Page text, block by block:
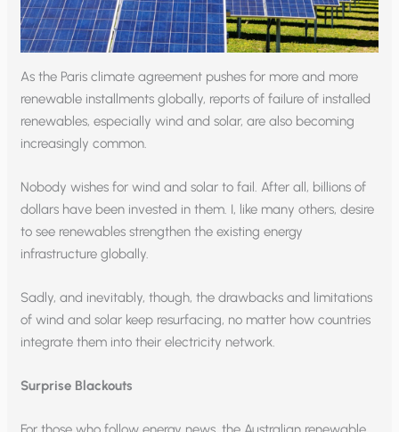
As the Paris climate agreement pushes for more and more
renewable installments globally, reports of failure of installed
renewables, especially wind and solar, are also becoming
increasingly common.
Nobody wishes for wind and solar to fail. After all, billions of
dollars have been invested in them. I, like many others, desire
to see renewables strengthen the existing energy
infrastructure globally.
Sadly, and inevitably, though, the drawbacks and limitations
of wind and solar keep resurfacing, no matter how countries
integrate them into their electricity network.
Surprise Blackouts